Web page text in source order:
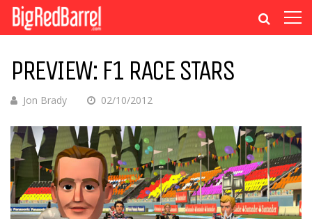
PREVIEW: F1 RACE STARS
Jon Brady 02/10/2012